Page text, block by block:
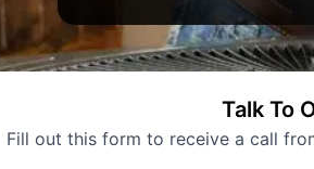
Talk To
Fill out this form to receive a call